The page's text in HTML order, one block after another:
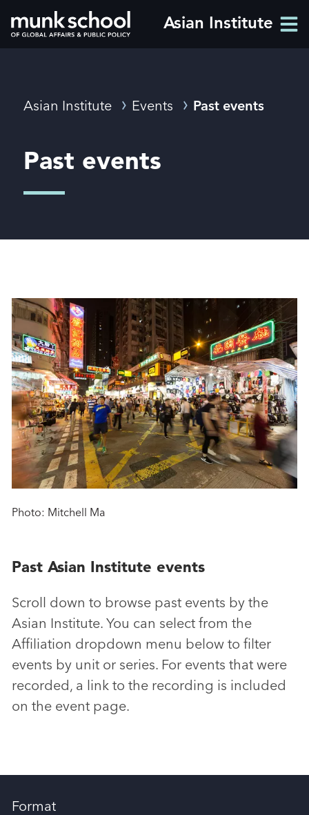
Skip
to
Asian Institute
Breadcrumbs
Asian Institute Events Past events
Past events
Photo: Mitchell Ma
Past Asian Institute events
Scroll down to browse past events by the
Asian Institute. You can select from the
Affiliation dropdown menu below to filter
events by unit or series. For events that were
recorded, a link to the recording is included
on the event page.
Format